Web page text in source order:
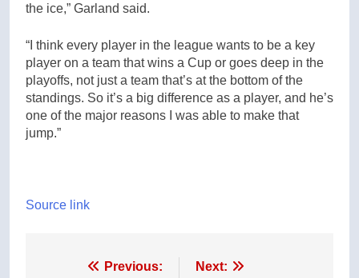
the ice,” Garland said.
“I think every player in the league wants to be a key
player on a team that wins a Cup or goes deep in the
playoffs, not just a team that’s at the bottom of the
standings. So it’s a big difference as a player, and he’s
one of the major reasons I was able to make that
jump.”
Source link
Previous: Next: